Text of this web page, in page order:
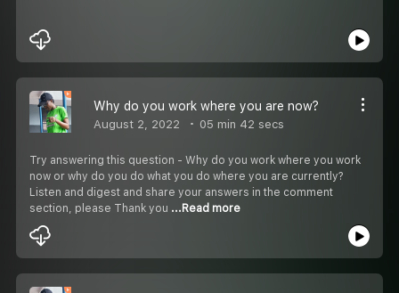
Why do you work where you are now?
August 2, 2022 05 min 42 secs
Try answering this question - Why do you work where you work
now or why do you do what you do where you are currently?
Listen and digest and share your answers in the comment
section, please Thank you ...Read more